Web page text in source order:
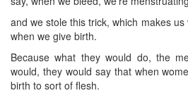
and we stole this trick, which makes
when we give birth.
Because what they would do, the
would, they would say that when
birth to sort of flesh.